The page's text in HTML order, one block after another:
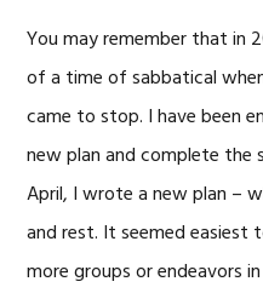
You may remember that in
of a time of sabbatical
came to stop. I have been
new plan and complete the
April, I wrote a new plan –
and rest. It seemed
more groups or endeavors